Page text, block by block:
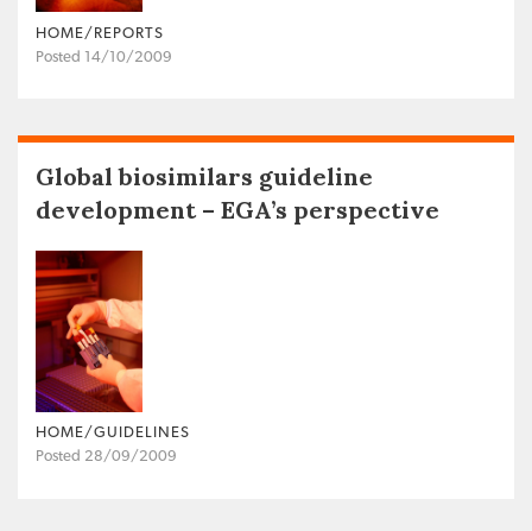
HOME/REPORTS
Posted 14/10/2009
Global biosimilars guideline
development – EGA’s perspective
HOME/GUIDELINES
Posted 28/09/2009